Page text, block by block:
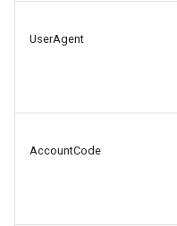
UserAgent
AccountCode